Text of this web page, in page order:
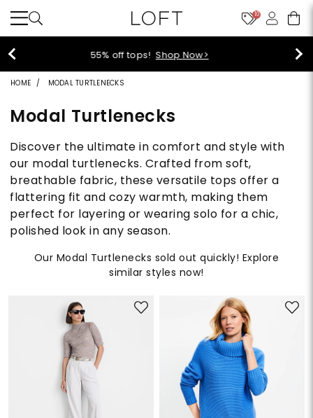
10
40% off new arrivals! Shop Now>
HOME MODAL TURTLENECKS
Modal Turtlenecks
Discover the ultimate in comfort and style with
our modal turtlenecks. Crafted from soft,
breathable fabric, these versatile tops offer a
flattering fit and cozy warmth, making them
perfect for layering or wearing solo for a chic,
polished look in any season.
Our Modal Turtlenecks sold out quickly! Explore
similar styles now!